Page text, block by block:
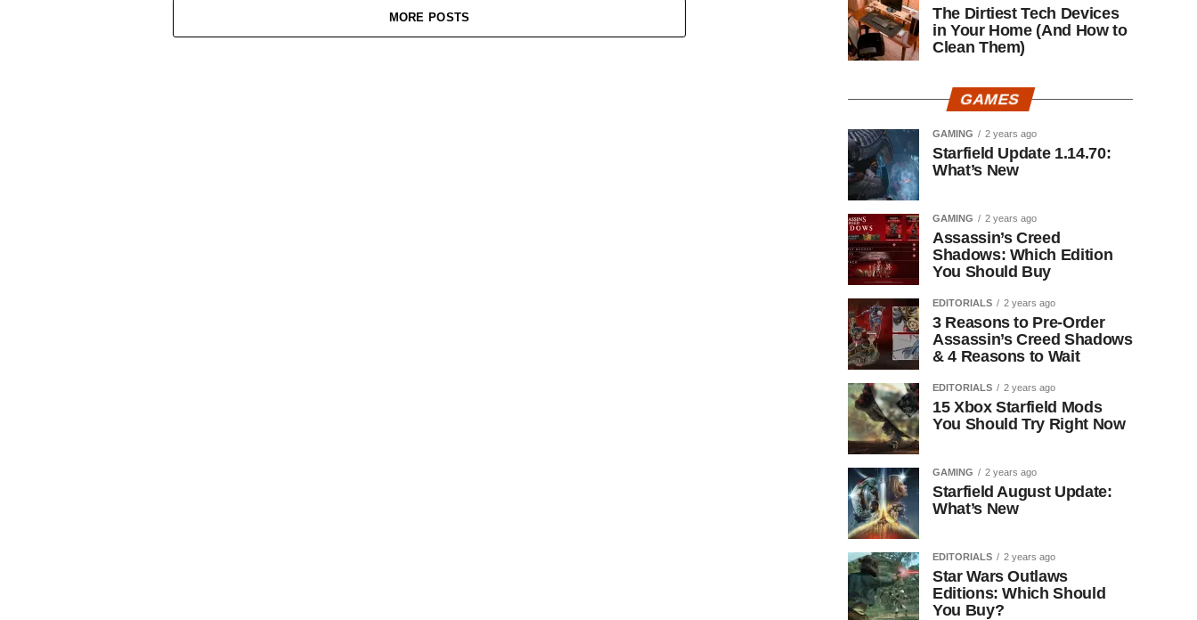
MORE POSTS
The Dirtiest Tech Devices
in Your Home (And How to
Clean Them)
GAMES
GAMING 2 years ago
Starfield Update 1.14.70:
What’s New
GAMING 2 years ago
Assassin’s Creed
Shadows: Which Edition
You Should Buy
EDITORIALS 2 years ago
3 Reasons to Pre-Order
Assassin’s Creed Shadows
& 4 Reasons to Wait
EDITORIALS 2 years ago
15 Xbox Starfield Mods
You Should Try Right Now
GAMING 2 years ago
Starfield August Update:
What’s New
EDITORIALS 2 years ago
Star Wars Outlaws
Editions: Which Should
You Buy?